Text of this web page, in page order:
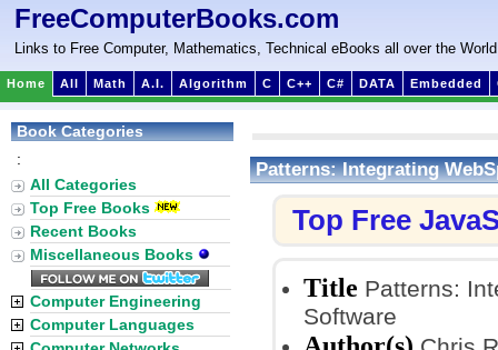
FreeComputerBooks.com
Links to Free Computer, Mathematics, Technical eBooks all over the World
Home All Math A.I. Algorithm C C++ C# DATA Embedded
Patterns: Integrating
Top Free
Title Patterns:
Software
Book Categories
:
All Categories
Top Free Books
Recent Books
Miscellaneous Books
Computer Engineering
Computer Languages